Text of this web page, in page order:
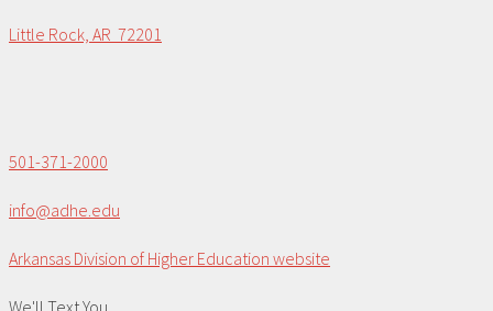
Little Rock, AR 72201
501-371-2000
info@adhe.edu
Arkansas Division of Higher Education website
We'll Text You...